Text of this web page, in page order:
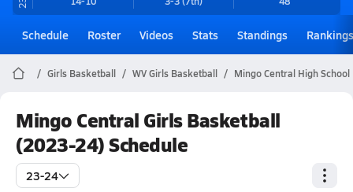
Schedule Roster Videos Stats Standings Rankings
Girls Basketball WV Girls Basketball Mingo Central High
Mingo Central Girls Basketball
(2023-24) Schedule
23-24